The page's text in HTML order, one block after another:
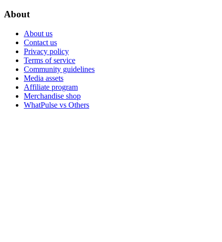
About
About us
Contact us
Privacy policy
Terms of service
Community guidelines
Media assets
Affiliate program
Merchandise shop
WhatPulse vs Others